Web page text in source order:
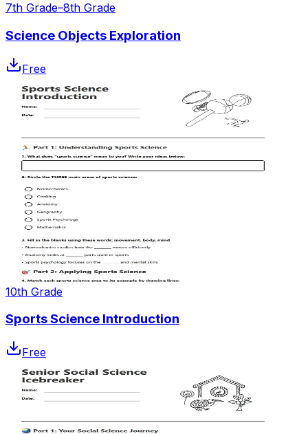
7th Grade–8th Grade
Science Objects Exploration
Free
10th Grade
Sports Science Introduction
Free